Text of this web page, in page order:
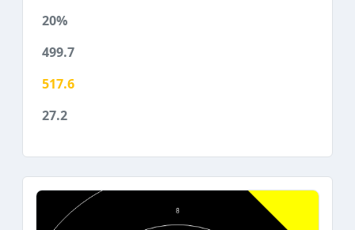
20%
499.7
517.6
27.2